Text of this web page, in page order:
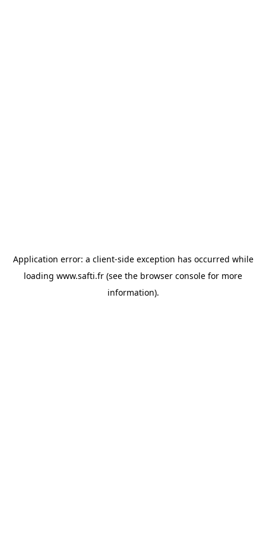
Application error: a client-side exception has occurred while
loading www.safti.fr (see the browser console for more
information).